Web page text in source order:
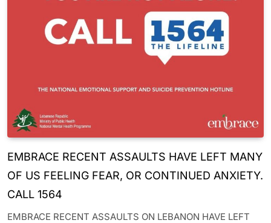
EMBRACE RECENT ASSAULTS HAVE LEFT MANY
OF US FEELING FEAR, OR CONTINUED ANXIETY.
CALL 1564
EMBRACE RECENT ASSAULTS ON LEBANON HAVE LEFT